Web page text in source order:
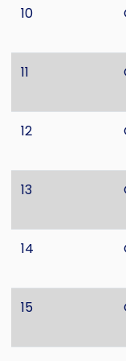
10
11
12
13
14
15